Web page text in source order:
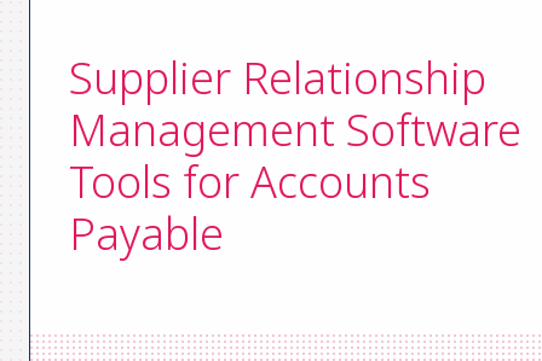
Supplier Relationship
Management Software
Tools for Accounts
Payable